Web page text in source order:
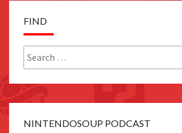
FIND
Search
for:
NINTENDOSOUP PODCAST